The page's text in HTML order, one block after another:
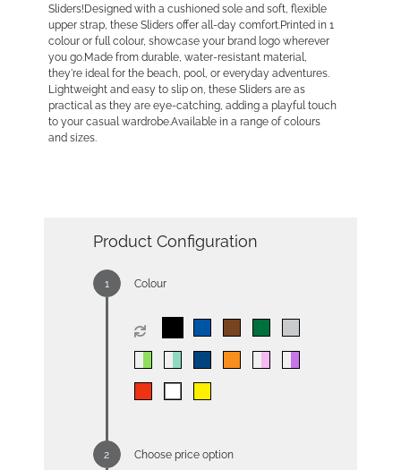
Sliders!Designed with a cushioned sole and soft, flexible
upper strap, these Sliders offer all-day comfort.Printed in 1
colour or full colour, showcase your brand logo wherever
you go.Made from durable, water-resistant material,
they're ideal for the beach, pool, or everyday adventures.
Lightweight and easy to slip on, these Sliders are as
practical as they are eye-catching, adding a playful touch
to your casual wardrobe.Available in a range of colours
and sizes.
Product Configuration
Colour
Choose price option